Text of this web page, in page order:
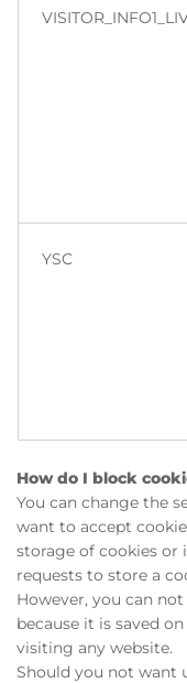
YSC
How do I block
You can change the
want to accept
storage of cookies or
requests to store a
However, you can
because it is saved
visiting any website.
Should you not want